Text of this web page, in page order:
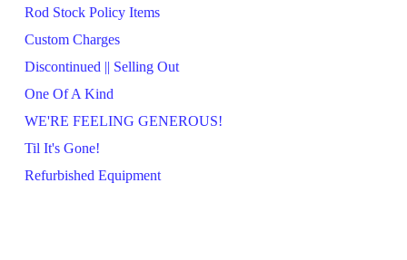
Rod Stock Policy Items
Custom Charges
Discontinued || Selling Out
One Of A Kind
WE'RE FEELING GENEROUS!
Til It's Gone!
Refurbished Equipment